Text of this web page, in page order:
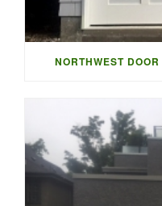
NORTHWEST